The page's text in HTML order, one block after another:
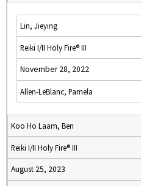
Lin, Jieying
Reiki I/II Holy Fire® III
November 28, 2022
Allen-LeBlanc, Pamela
Koo Ho Laam, Ben
Reiki I/II Holy Fire® III
August 25, 2023